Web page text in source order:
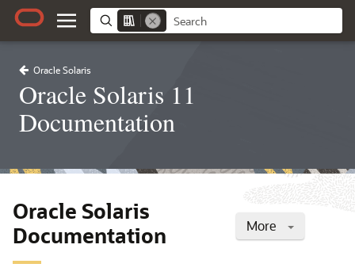
Oracle Solaris
Oracle Solaris 11
Documentation
More
Oracle Solaris
Documentation